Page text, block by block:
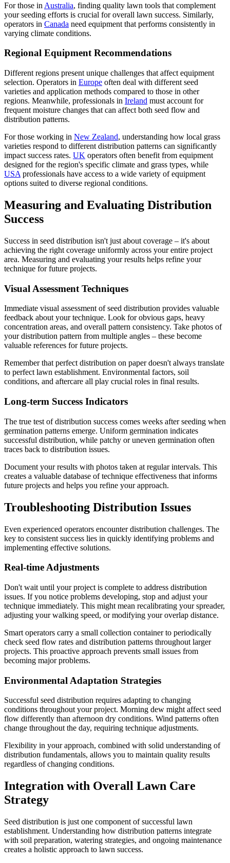
For those in Australia, finding quality lawn tools that complement
your seeding efforts is crucial for overall lawn success. Similarly,
operators in Canada need equipment that performs consistently in
varying climate conditions.
Regional Equipment Recommendations
Different regions present unique challenges that affect equipment
selection. Operators in Europe often deal with different seed
varieties and application methods compared to those in other
regions. Meanwhile, professionals in Ireland must account for
frequent moisture changes that can affect both seed flow and
distribution patterns.
For those working in New Zealand, understanding how local grass
varieties respond to different distribution patterns can significantly
impact success rates. UK operators often benefit from equipment
designed for the region's specific climate and grass types, while
USA professionals have access to a wide variety of equipment
options suited to diverse regional conditions.
Measuring and Evaluating Distribution
Success
Success in seed distribution isn't just about coverage – it's about
achieving the right coverage uniformly across your entire project
area. Measuring and evaluating your results helps refine your
technique for future projects.
Visual Assessment Techniques
Immediate visual assessment of seed distribution provides valuable
feedback about your technique. Look for obvious gaps, heavy
concentration areas, and overall pattern consistency. Take photos of
your distribution pattern from multiple angles – these become
valuable references for future projects.
Remember that perfect distribution on paper doesn't always translate
to perfect lawn establishment. Environmental factors, soil
conditions, and aftercare all play crucial roles in final results.
Long-term Success Indicators
The true test of distribution success comes weeks after seeding when
germination patterns emerge. Uniform germination indicates
successful distribution, while patchy or uneven germination often
traces back to distribution issues.
Document your results with photos taken at regular intervals. This
creates a valuable database of technique effectiveness that informs
future projects and helps you refine your approach.
Troubleshooting Distribution Issues
Even experienced operators encounter distribution challenges. The
key to consistent success lies in quickly identifying problems and
implementing effective solutions.
Real-time Adjustments
Don't wait until your project is complete to address distribution
issues. If you notice problems developing, stop and adjust your
technique immediately. This might mean recalibrating your spreader,
adjusting your walking speed, or modifying your overlap distance.
Smart operators carry a small collection container to periodically
check seed flow rates and distribution patterns throughout larger
projects. This proactive approach prevents small issues from
becoming major problems.
Environmental Adaptation Strategies
Successful seed distribution requires adapting to changing
conditions throughout your project. Morning dew might affect seed
flow differently than afternoon dry conditions. Wind patterns often
change throughout the day, requiring technique adjustments.
Flexibility in your approach, combined with solid understanding of
distribution fundamentals, allows you to maintain quality results
regardless of changing conditions.
Integration with Overall Lawn Care
Strategy
Seed distribution is just one component of successful lawn
establishment. Understanding how distribution patterns integrate
with soil preparation, watering strategies, and ongoing maintenance
creates a holistic approach to lawn success.